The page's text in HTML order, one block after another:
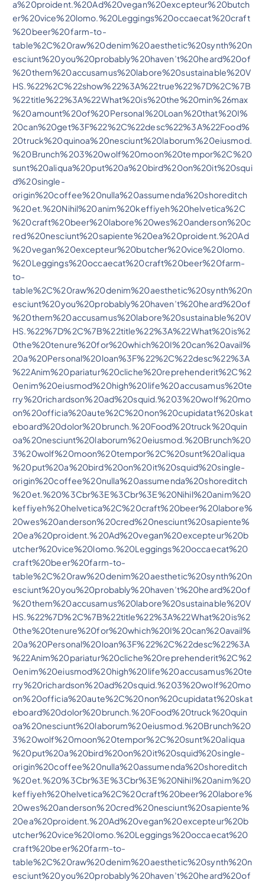
a%20proident.%20Ad%20vegan%20excepteur%20butch
er%20vice%20lomo.%20Leggings%20occaecat%20craft
%20beer%20farm-to-
table%2C%20raw%20denim%20aesthetic%20synth%20n
esciunt%20you%20probably%20haven’t%20heard%20of
%20them%20accusamus%20labore%20sustainable%20V
HS.%22%2C%22show%22%3A%22true%22%7D%2C%7B
%22title%22%3A%22What%20is%20the%20min%26max
%20amount%20of%20Personal%20Loan%20that%20I%
20can%20get%3F%22%2C%22desc%22%3A%22Food%
20truck%20quinoa%20nesciunt%20laborum%20eiusmod.
%20Brunch%203%20wolf%20moon%20tempor%2C%20
sunt%20aliqua%20put%20a%20bird%20on%20it%20squi
d%20single-
origin%20coffee%20nulla%20assumenda%20shoreditch
%20et.%20Nihil%20anim%20keffiyeh%20helvetica%2C
%20craft%20beer%20labore%20wes%20anderson%20c
red%20nesciunt%20sapiente%20ea%20proident.%20Ad
%20vegan%20excepteur%20butcher%20vice%20lomo.
%20Leggings%20occaecat%20craft%20beer%20farm-
to-
table%2C%20raw%20denim%20aesthetic%20synth%20n
esciunt%20you%20probably%20haven’t%20heard%20of
%20them%20accusamus%20labore%20sustainable%20V
HS.%22%7D%2C%7B%22title%22%3A%22What%20is%2
0the%20tenure%20for%20which%20I%20can%20avail%
20a%20Personal%20loan%3F%22%2C%22desc%22%3A
%22Anim%20pariatur%20cliche%20reprehenderit%2C%2
0enim%20eiusmod%20high%20life%20accusamus%20te
rry%20richardson%20ad%20squid.%203%20wolf%20mo
on%20officia%20aute%2C%20non%20cupidatat%20skat
eboard%20dolor%20brunch.%20Food%20truck%20quin
oa%20nesciunt%20laborum%20eiusmod.%20Brunch%20
3%20wolf%20moon%20tempor%2C%20sunt%20aliqua
%20put%20a%20bird%20on%20it%20squid%20single-
origin%20coffee%20nulla%20assumenda%20shoreditch
%20et.%20%3Cbr%3E%3Cbr%3E%20Nihil%20anim%20
keffiyeh%20helvetica%2C%20craft%20beer%20labore%
20wes%20anderson%20cred%20nesciunt%20sapiente%
20ea%20proident.%20Ad%20vegan%20excepteur%20b
utcher%20vice%20lomo.%20Leggings%20occaecat%20
craft%20beer%20farm-to-
table%2C%20raw%20denim%20aesthetic%20synth%20n
esciunt%20you%20probably%20haven’t%20heard%20of
%20them%20accusamus%20labore%20sustainable%20V
HS.%22%7D%2C%7B%22title%22%3A%22What%20is%2
0the%20tenure%20for%20which%20I%20can%20avail%
20a%20Personal%20loan%3F%22%2C%22desc%22%3A
%22Anim%20pariatur%20cliche%20reprehenderit%2C%2
0enim%20eiusmod%20high%20life%20accusamus%20te
rry%20richardson%20ad%20squid.%203%20wolf%20mo
on%20officia%20aute%2C%20non%20cupidatat%20skat
eboard%20dolor%20brunch.%20Food%20truck%20quin
oa%20nesciunt%20laborum%20eiusmod.%20Brunch%20
3%20wolf%20moon%20tempor%2C%20sunt%20aliqua
%20put%20a%20bird%20on%20it%20squid%20single-
origin%20coffee%20nulla%20assumenda%20shoreditch
%20et.%20%3Cbr%3E%3Cbr%3E%20Nihil%20anim%20
keffiyeh%20helvetica%2C%20craft%20beer%20labore%
20wes%20anderson%20cred%20nesciunt%20sapiente%
20ea%20proident.%20Ad%20vegan%20excepteur%20b
utcher%20vice%20lomo.%20Leggings%20occaecat%20
craft%20beer%20farm-to-
table%2C%20raw%20denim%20aesthetic%20synth%20n
esciunt%20you%20probably%20haven’t%20heard%20of